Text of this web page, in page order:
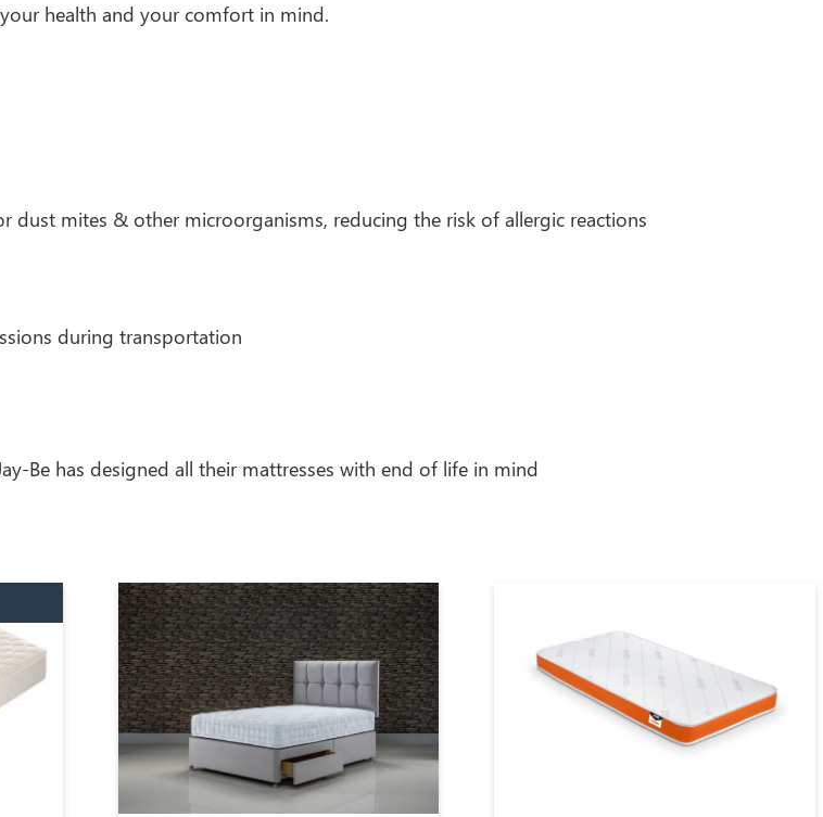
your health and your comfort in mind.
dust mites & other microorganisms, reducing the risk of allergic reactions
during transportation
Be has designed all their mattresses with end of life in mind